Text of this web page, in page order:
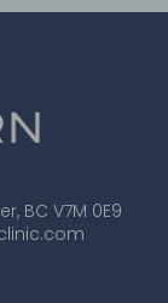
BC V7M 0E9